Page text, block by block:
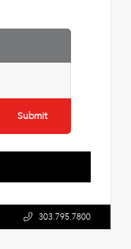
Submit
303.795.7800